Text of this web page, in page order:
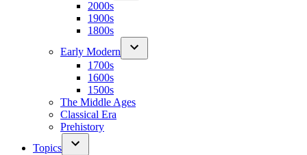
2000s
1900s
1800s
Early Modern
1700s
1600s
1500s
The Middle Ages
Classical Era
Prehistory
Topics